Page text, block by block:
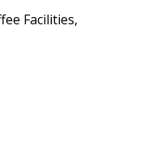
Facilities,